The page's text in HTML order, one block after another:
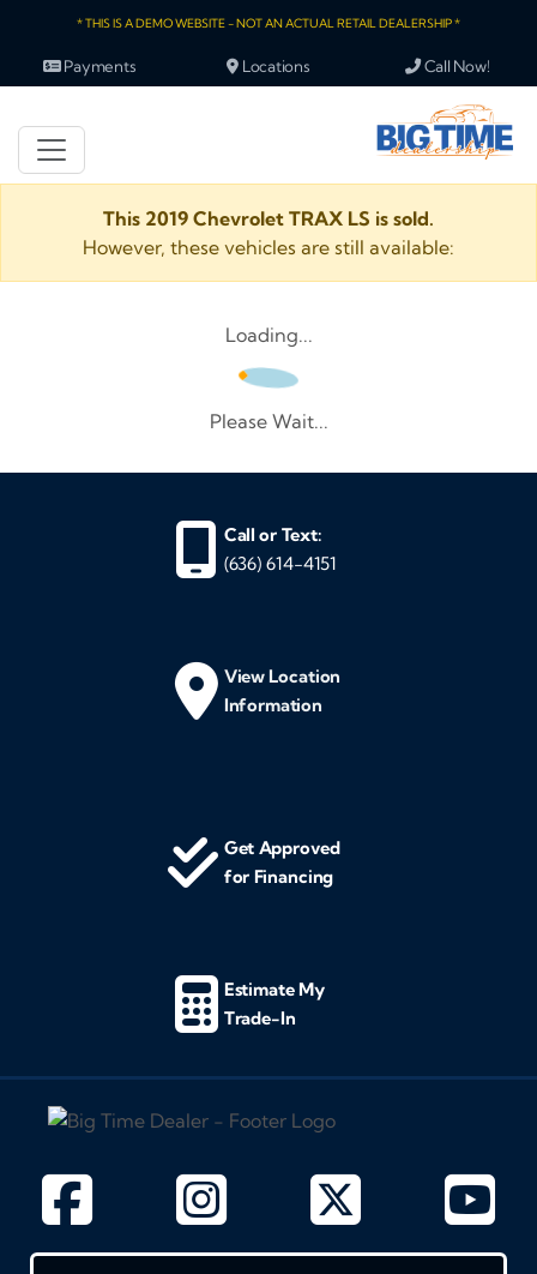
* THIS IS A DEMO WEBSITE - NOT AN ACTUAL RETAIL DEALERSHIP *
Payments Locations Call Now!
This 2019 Chevrolet TRAX LS is sold.
However, these vehicles are still available:
Loading...
Please Wait...
Call or Text:
(636) 614-4151
View Location
Information
Get Approved
for Financing
Estimate My
Trade-In